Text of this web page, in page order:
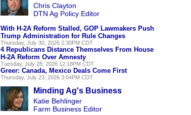
Chris Clayton
DTN Ag Policy Editor
With H-2A Reform Stalled, GOP Lawmakers Push
Trump Administration for Rule Changes
Thursday, July 30, 2026 2:30PM CDT
4 Republicans Distance Themselves From House
H-2A Reform Over Amnesty
Tuesday, July 28, 2026 12:18PM CDT
Greer: Canada, Mexico Deals Come First
Thursday, July 23, 2026 3:04PM CDT
Minding Ag's Business
Katie Behlinger
Farm Business Editor